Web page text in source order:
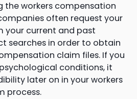
the workers compensation
often request your
your current and past
searches in order to obtain
claim files. If you
conditions, it
later on in your workers
process.